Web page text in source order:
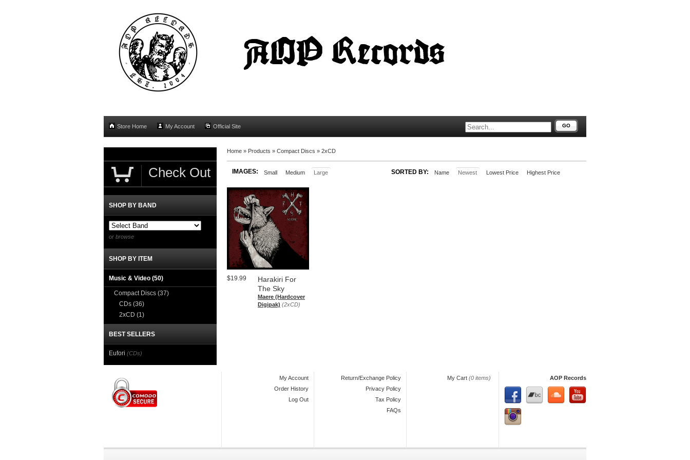
Store Home My Account Official Site GO
Home » Products » Compact Discs » 2xCD
IMAGES: Small Medium Large SORTED BY: Name Newest Lowest Price Highest Price
Harakiri For
The Sky
Maere (Hardcover
Digipak) (2xCD)
$19.99
Check Out
SHOP BY BAND
or browse
SHOP BY ITEM
Music & Video (50)
Compact Discs (37)
CDs (36)
2xCD (1)
BEST SELLERS
Eufori (CDs)
My Account
Order History
Log Out
Return/Exchange Policy
Privacy Policy
Tax Policy
FAQs
My Cart (0 items) AOP Records